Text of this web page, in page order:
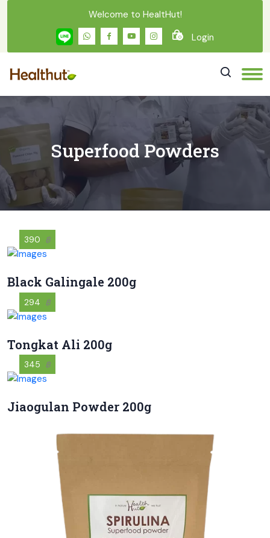
Welcome to HealtHut!
0 Login
Superfood Powders
390 ฿
Black Galingale 200g
294 ฿
Tongkat Ali 200g
345 ฿
Jiaogulan Powder 200g